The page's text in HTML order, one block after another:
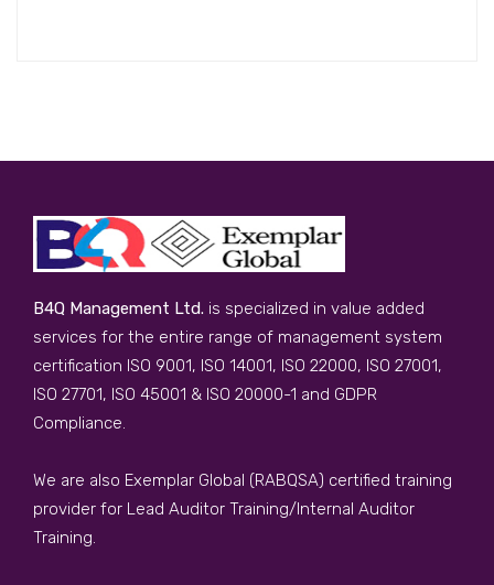
B4Q Management Ltd. is specialized in value added
services for the entire range of management system
certification ISO 9001, ISO 14001, ISO 22000, ISO 27001,
ISO 27701, ISO 45001 & ISO 20000-1 and GDPR
Compliance.
We are also Exemplar Global (RABQSA) certified training
provider for Lead Auditor Training/Internal Auditor
Training.